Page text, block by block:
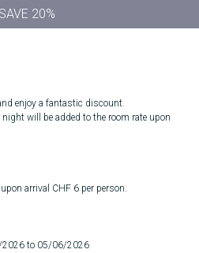
20%
enjoy a fantastic discount.
will be added to the room rate upon
arrival CHF 6 per person.
2026 to 05/06/2026